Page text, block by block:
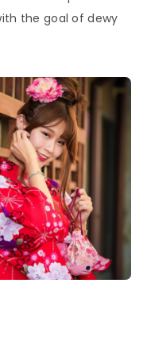
the goal of dewy